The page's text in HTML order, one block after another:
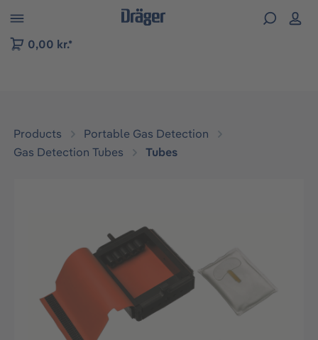
to B2B platform navigation
0,00 kr.*
Products
Portable Gas Detection
Gas Detection Tubes
Tubes